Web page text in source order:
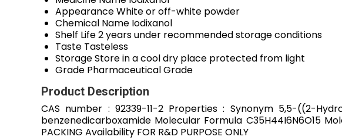
AppearanceWhite or off-white powder
Chemical Name Iodixanol
Shelf Life2 years under recommended storage conditions
Taste Tasteless
StorageStore in a cool dry place protected from light
Grade Pharmaceutical Grade
Product Description
CAS number : 92339-11-2 Properties : Synonym 5,5-((2-
benzenedicarboxamide Molecular Formula C35H44I6N6O15
PACKING Availability FOR R&D PURPOSE ONLY